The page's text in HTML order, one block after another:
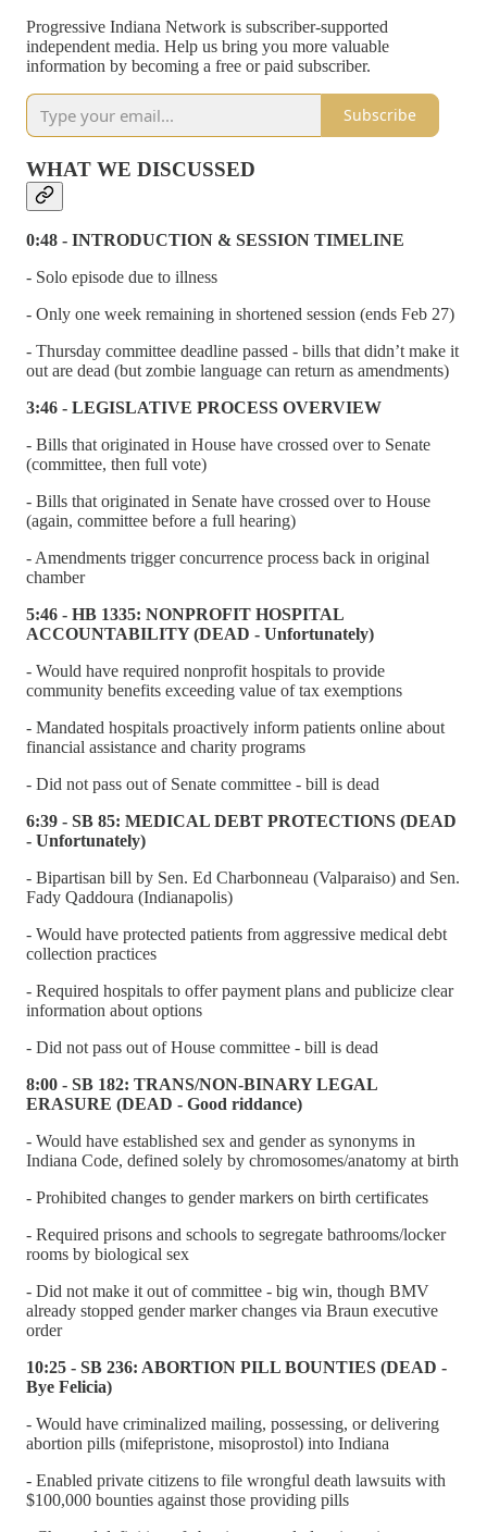
Progressive Indiana Network is subscriber-supported
independent media. Help us bring you more valuable
information by becoming a free or paid subscriber.
Subscribe
WHAT WE DISCUSSED
0:48 - INTRODUCTION & SESSION TIMELINE
- Solo episode due to illness
- Only one week remaining in shortened session (ends Feb 27)
- Thursday committee deadline passed - bills that didn’t make it
out are dead (but zombie language can return as amendments)
3:46 - LEGISLATIVE PROCESS OVERVIEW
- Bills that originated in House have crossed over to Senate
(committee, then full vote)
- Bills that originated in Senate have crossed over to House
(again, committee before a full hearing)
- Amendments trigger concurrence process back in original
chamber
5:46 - HB 1335: NONPROFIT HOSPITAL
ACCOUNTABILITY (DEAD - Unfortunately)
- Would have required nonprofit hospitals to provide
community benefits exceeding value of tax exemptions
- Mandated hospitals proactively inform patients online about
financial assistance and charity programs
- Did not pass out of Senate committee - bill is dead
6:39 - SB 85: MEDICAL DEBT PROTECTIONS (DEAD
- Unfortunately)
- Bipartisan bill by Sen. Ed Charbonneau (Valparaiso) and Sen.
Fady Qaddoura (Indianapolis)
- Would have protected patients from aggressive medical debt
collection practices
- Required hospitals to offer payment plans and publicize clear
information about options
- Did not pass out of House committee - bill is dead
8:00 - SB 182: TRANS/NON-BINARY LEGAL
ERASURE (DEAD - Good riddance)
- Would have established sex and gender as synonyms in
Indiana Code, defined solely by chromosomes/anatomy at birth
- Prohibited changes to gender markers on birth certificates
- Required prisons and schools to segregate bathrooms/locker
rooms by biological sex
- Did not make it out of committee - big win, though BMV
already stopped gender marker changes via Braun executive
order
10:25 - SB 236: ABORTION PILL BOUNTIES (DEAD -
Bye Felicia)
- Would have criminalized mailing, possessing, or delivering
abortion pills (mifepristone, misoprostol) into Indiana
- Enabled private citizens to file wrongful death lawsuits with
$100,000 bounties against those providing pills